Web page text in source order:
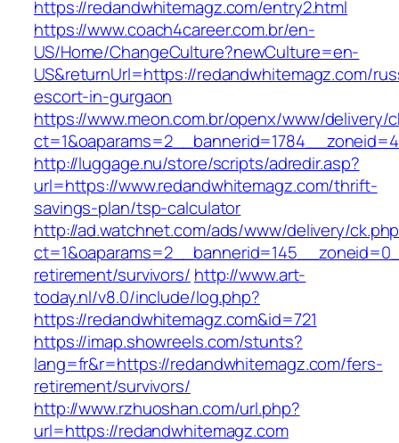
https://redandwhitemagz.com/entry2.html
https://www.coach4career.com.br/en-
US/Home/ChangeCulture?newCulture=en-
US&returnUrl=https://redandwhitemagz.com/
escort-in-gurgaon
https://www.meon.com.br/openx/www/delivery/
http://luggage.nu/store/scripts/adredir.asp?
url=https://www.redandwhitemagz.com/thrift-
savings-plan/tsp-calculator
http://ad.watchnet.com/ads/www/delivery/
retirement/survivors/ http://www.art-
today.nl/v8.0/include/log.php?
https://redandwhitemagz.com&id=721
https://imap.showreels.com/stunts?
lang=fr&r=https://redandwhitemagz.com/fers-
retirement/survivors/
http://www.rzhuoshan.com/url.php?
url=https://redandwhitemagz.com